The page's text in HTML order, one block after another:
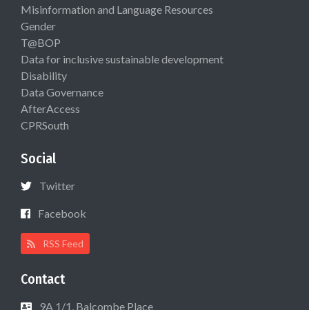
Misinformation and Language Resources
Gender
T@BOP
Data for inclusive sustainable development
Disability
Data Governance
AfterAccess
CPRSouth
Social
Twitter
Facebook
RSS Feed
Contact
9A 1/1, Balcombe Place